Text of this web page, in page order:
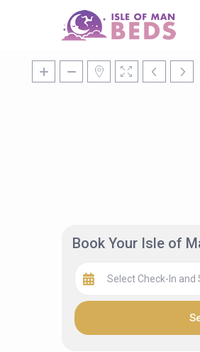
Book Your Isle of